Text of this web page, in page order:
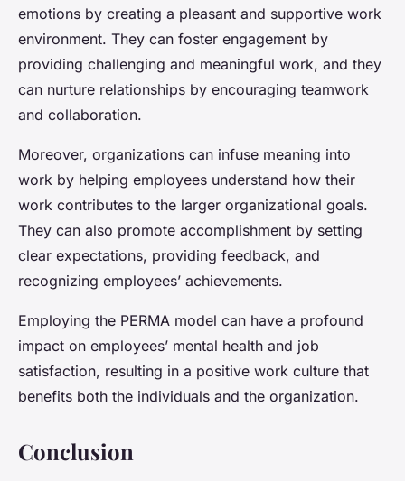
emotions by creating a pleasant and supportive work
environment. They can foster engagement by
providing challenging and meaningful work, and they
can nurture relationships by encouraging teamwork
and collaboration.
Moreover, organizations can infuse meaning into
work by helping employees understand how their
work contributes to the larger organizational goals.
They can also promote accomplishment by setting
clear expectations, providing feedback, and
recognizing employees’ achievements.
Employing the PERMA model can have a profound
impact on employees’ mental health and job
satisfaction, resulting in a positive work culture that
benefits both the individuals and the organization.
Conclusion